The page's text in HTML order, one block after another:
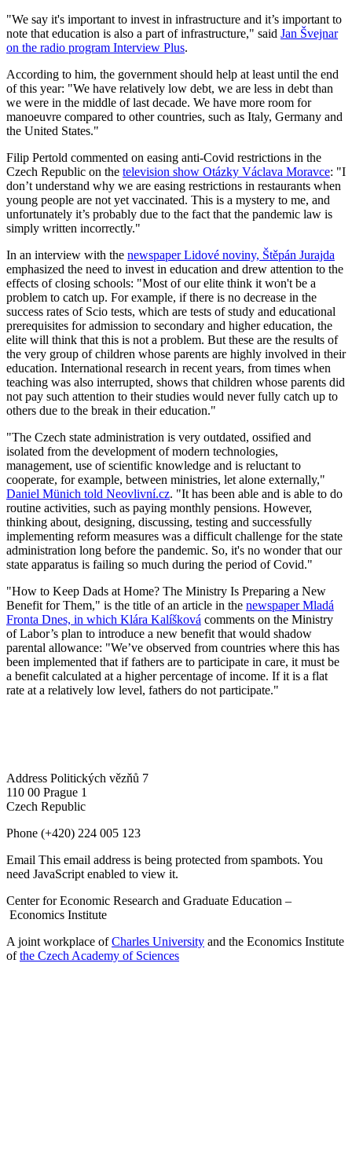
"We say it's important to invest in infrastructure and it’s important to
note that education is also a part of infrastructure," said Jan Švejnar
on the radio program Interview Plus.
According to him, the government should help at least until the end
of this year: "We have relatively low debt, we are less in debt than
we were in the middle of last decade. We have more room for
manoeuvre compared to other countries, such as Italy, Germany and
the United States."
Filip Pertold commented on easing anti-Covid restrictions in the
Czech Republic on the television show Otázky Václava Moravce: "I
don’t understand why we are easing restrictions in restaurants when
young people are not yet vaccinated. This is a mystery to me, and
unfortunately it’s probably due to the fact that the pandemic law is
simply written incorrectly."
In an interview with the newspaper Lidové noviny, Štěpán Jurajda
emphasized the need to invest in education and drew attention to the
effects of closing schools: "Most of our elite think it won't be a
problem to catch up. For example, if there is no decrease in the
success rates of Scio tests, which are tests of study and educational
prerequisites for admission to secondary and higher education, the
elite will think that this is not a problem. But these are the results of
the very group of children whose parents are highly involved in their
education. International research in recent years, from times when
teaching was also interrupted, shows that children whose parents did
not pay such attention to their studies would never fully catch up to
others due to the break in their education."
"The Czech state administration is very outdated, ossified and
isolated from the development of modern technologies,
management, use of scientific knowledge and is reluctant to
cooperate, for example, between ministries, let alone externally,"
Daniel Münich told Neovlivní.cz. "It has been able and is able to do
routine activities, such as paying monthly pensions. However,
thinking about, designing, discussing, testing and successfully
implementing reform measures was a difficult challenge for the state
administration long before the pandemic. So, it's no wonder that our
state apparatus is failing so much during the period of Covid."
"How to Keep Dads at Home? The Ministry Is Preparing a New
Benefit for Them," is the title of an article in the newspaper Mladá
Fronta Dnes, in which Klára Kalíšková comments on the Ministry
of Labor’s plan to introduce a new benefit that would shadow
parental allowance: "We’ve observed from countries where this has
been implemented that if fathers are to participate in care, it must be
a benefit calculated at a higher percentage of income. If it is a flat
rate at a relatively low level, fathers do not participate."
Address Politických vězňů 7
110 00 Prague 1
Czech Republic
Phone (+420) 224 005 123
Email This email address is being protected from spambots. You
need JavaScript enabled to view it.
Center for Economic Research and Graduate Education –
Economics Institute
A joint workplace ofCharles University and the Economics Institute
ofthe Czech Academy of Sciences